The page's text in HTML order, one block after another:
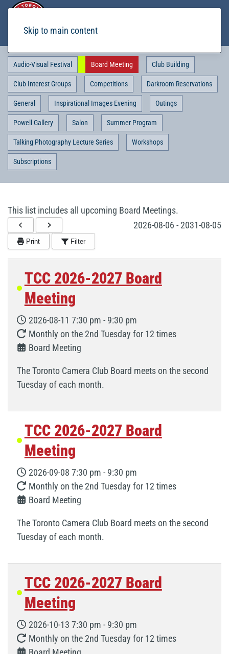
Skip to main content
Audio-Visual Festival Board Meeting Club Building
Club Interest Groups Competitions Darkroom Reservations
General Inspirational Images Evening Outings
Powell Gallery Salon Summer Program
Talking Photography Lecture Series Workshops
Subscriptions
This list includes all upcoming Board Meetings.
2026-08-06 -2031-08-05
Print Filter
TCC 2026-2027 Board
Meeting
2026-08-11 7:30 pm - 9:30 pm
Monthly on the 2nd Tuesday for 12 times
Board Meeting
The Toronto Camera Club Board meets on the second
Tuesday of each month.
TCC 2026-2027 Board
Meeting
2026-09-08 7:30 pm - 9:30 pm
Monthly on the 2nd Tuesday for 12 times
Board Meeting
The Toronto Camera Club Board meets on the second
Tuesday of each month.
TCC 2026-2027 Board
Meeting
2026-10-13 7:30 pm - 9:30 pm
Monthly on the 2nd Tuesday for 12 times